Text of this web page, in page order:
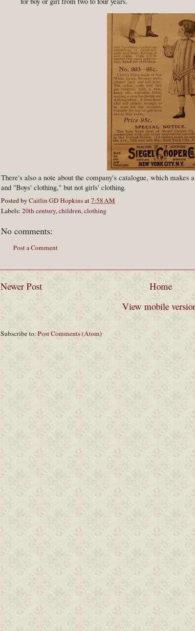
There's also a note about the company's catalogue, which
and "Boys' clothing," but not girls' clothing.
Posted byCaitlin GD Hopkinsat7:58 AM
Labels: 20th century,children,clothing
No comments:
Post a Comment
Newer Post
Home
View mobile
Subscribe to: Post Comments (Atom)